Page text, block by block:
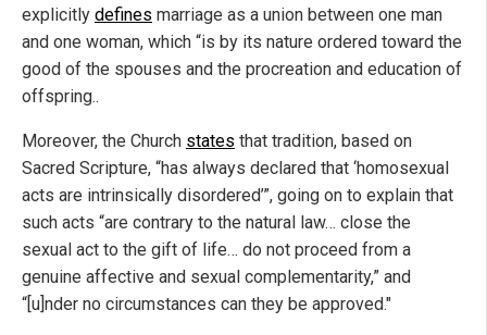
explicitly defines marriage as a union between one man
and one woman, which “is by its nature ordered toward the
good of the spouses and the procreation and education of
offspring..
Moreover, the Church states that tradition, based on
Sacred Scripture, “has always declared that ‘homosexual
acts are intrinsically disordered’”, going on to explain that
such acts “are contrary to the natural law… close the
sexual act to the gift of life… do not proceed from a
genuine affective and sexual complementarity,” and
“[u]nder no circumstances can they be approved."